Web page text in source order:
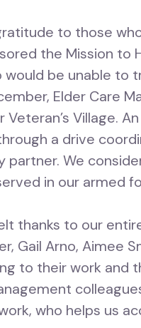
to those
the Mission to
would be unable to
Elder Care
Village.
a drive
partner. We
in our armed
thanks to our
Gail Arno, Aimee
to their work and
who helps us